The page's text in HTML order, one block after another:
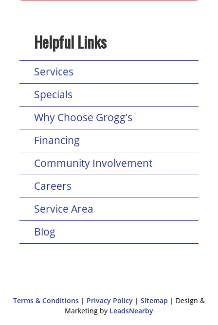
Helpful Links
Services
Specials
Why Choose Grogg’s
Financing
Community Involvement
Careers
Service Area
Blog
Terms & Conditions | Privacy Policy | Sitemap | Design &
Marketing by LeadsNearby